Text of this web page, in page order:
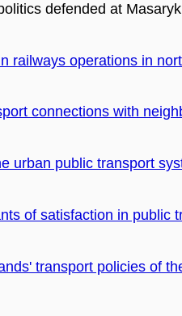
defended at
railways operations in
connections with
urban public transport
of satisfaction in public
transport policies of